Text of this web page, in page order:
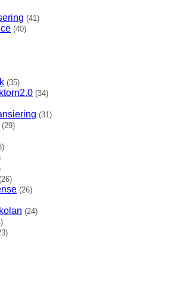
(41)
(40)
(35)
(34)
(31)
(29)
(26)
(24)